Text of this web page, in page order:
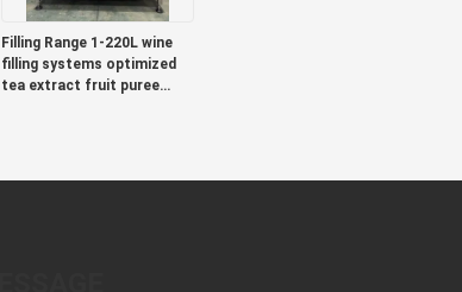
Filling Range 1-220L wine
filling systems optimized
tea extract fruit puree